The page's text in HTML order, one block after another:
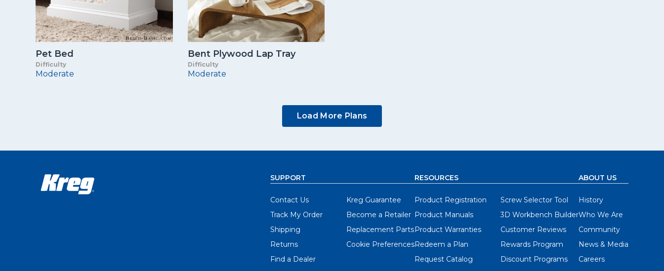
Pet Bed
Difficulty
Moderate
Bent Plywood Lap Tray
Difficulty
Moderate
Load More Plans
SUPPORT
Contact Us
Track My Order
Shipping
Returns
Find a Dealer
Kreg Guarantee
Become a Retailer
Replacement Parts
Cookie Preferences
RESOURCES
Product Registration
Product Manuals
Product Warranties
Redeem a Plan
Request Catalog
Screw Selector Tool
3D Workbench Builder
Customer Reviews
Rewards Program
Discount Programs
ABOUT US
History
Who We Are
Community
News & Media
Careers